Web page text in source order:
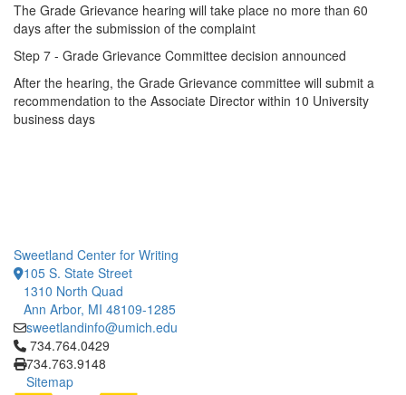
The Grade Grievance hearing will take place no more than 60
days after the submission of the complaint
Step 7 - Grade Grievance Committee decision announced
After the hearing, the Grade Grievance committee will submit a
recommendation to the Associate Director within 10 University
business days
Sweetland Center for Writing
105 S. State Street
1310 North Quad
Ann Arbor, MI 48109-1285
sweetlandinfo@umich.edu
Click to call 734.764.0429
734.764.0429
734.763.9148
Sitemap